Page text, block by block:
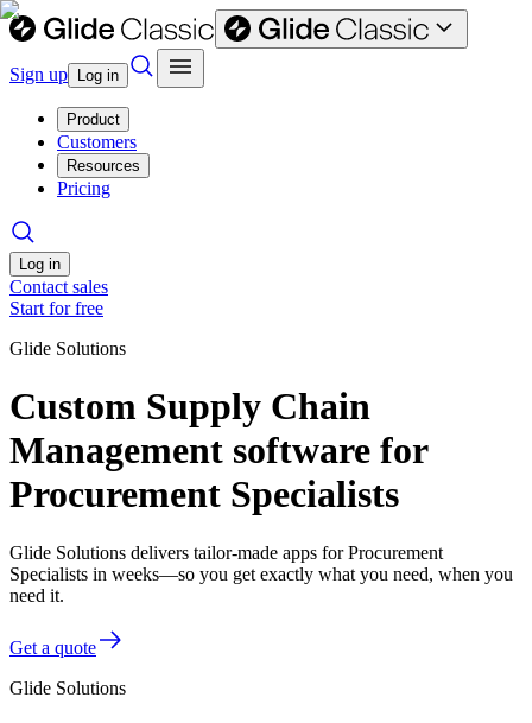
Sign up Log in
Product
Customers
Resources
Pricing
Log in
Contact sales
Start for free
Glide Solutions
Custom Supply Chain
Management software for
Procurement Specialists
Glide Solutions delivers tailor-made apps for Procurement
Specialists in weeks—so you get exactly what you need, when you
need it.
Get a quote
Glide Solutions